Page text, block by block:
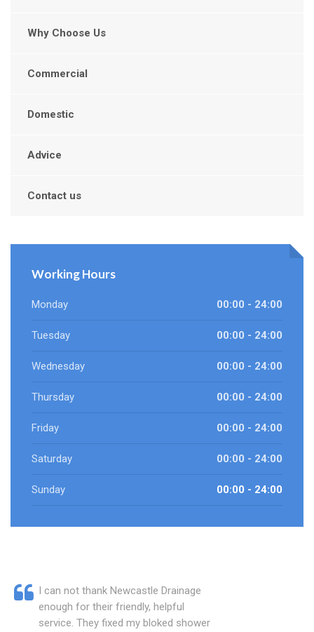
Why Choose Us
Commercial
Domestic
Advice
Contact us
Working Hours
Monday 00:00 - 24:00
Tuesday 00:00 - 24:00
Wednesday 00:00 - 24:00
Thursday 00:00 - 24:00
Friday 00:00 - 24:00
Saturday 00:00 - 24:00
Sunday 00:00 - 24:00
I can not thank Newcastle Drainage
enough for their friendly, helpful
service. They fixed my bloked shower